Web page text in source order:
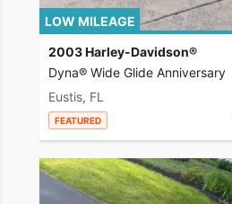
LOW MILEAGE
2003 Harley-Davidson®
Dyna® Wide Glide Anniversary
Eustis, FL
FEATURED